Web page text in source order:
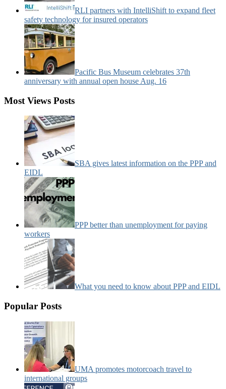
RLI partners with IntelliShift to expand fleet
safety technology for insured operators
Pacific Bus Museum celebrates 37th
anniversary with annual open house Aug. 16
Most Views Posts
SBA gives latest information on the PPP and
EIDL
PPP better than unemployment for paying
workers
What you need to know about PPP and EIDL
Popular Posts
UMA promotes motorcoach travel to
international groups